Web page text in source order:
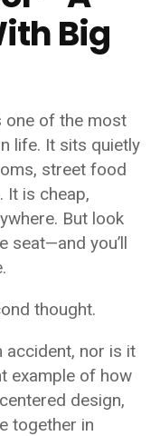
Big
one of the most
life. It sits quietly
street food
It is cheap,
But look
seat—and you’ll
thought.
accident, nor is it
example of how
design,
together in